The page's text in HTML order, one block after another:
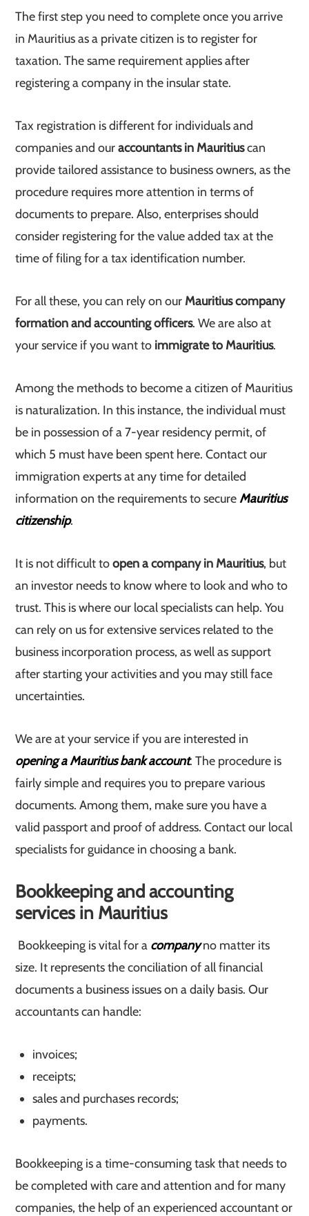
The first step you need to complete once you arrive
in Mauritius as a private citizen is to register for
taxation. The same requirement applies after
registering a company in the insular state.
Tax registration is different for individuals and
companies and ouraccountants in Mauritiuscan
provide tailored assistance to business owners, as the
procedure requires more attention in terms of
documents to prepare. Also, enterprises should
consider registering for the value added tax at the
time of filing for a tax identification number.
For all these, you can rely on ourMauritius company
formation and accounting officers. We are also at
your service if you want to immigrate to Mauritius.
Among the methods to become a citizen of Mauritius
is naturalization. In this instance, the individual must
be in possession of a 7-year residency permit, of
which 5 must have been spent here. Contact our
immigration experts at any time for detailed
information on the requirements to secureMauritius
citizenship.
It is not difficult toopen a company in Mauritius, but
an investor needs to know where to look and who to
trust. This is where our local specialists can help. You
can rely on us for extensive services related to the
business incorporation process, as well as support
after starting your activities and you may still face
uncertainties.
We are at your service if you are interested in
opening a Mauritius bank account. The procedure is
fairly simple and requires you to prepare various
documents. Among them, make sure you have a
valid passport and proof of address. Contact our local
specialists for guidance in choosing a bank.
Bookkeeping and accounting
services in Mauritius
Bookkeeping is vital for a companyno matter its
size. It represents the conciliation of all financial
documents a business issues on a daily basis. Our
accountants can handle:
invoices;
receipts;
sales and purchases records;
payments.
Bookkeeping is a time-consuming task that needs to
be completed with care and attention and for many
companies, the help of an experienced accountant or